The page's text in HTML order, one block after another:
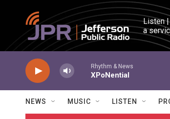
Skip to main content
Listen
a
Rhythm & News
XPoNential
NEWS MUSIC LISTEN